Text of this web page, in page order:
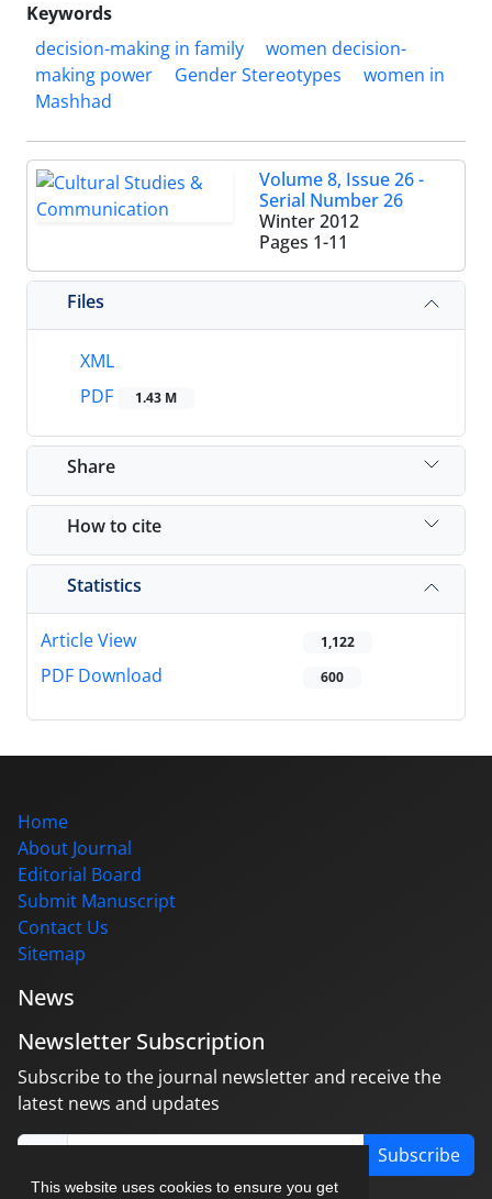
This website uses cookies to ensure you get
Keywords
decision-making in family
women decision-
making power
Gender Stereotypes
women in
Mashhad
Volume 8, Issue 26 -
Serial Number 26
Winter 2012
Pages 1-11
Files
XML
PDF
1.43 M
Share
How to cite
Statistics
Article View 1,122
PDF Download 600
Home
About Journal
Editorial Board
Submit Manuscript
Contact Us
Sitemap
News
Newsletter Subscription
Subscribe to the journal newsletter and receive the
latest news and updates
Subscribe